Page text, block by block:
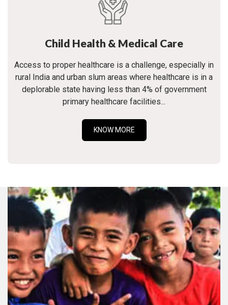
Child Health & Medical Care
Access to proper healthcare is a challenge, especially in
rural India and urban slum areas where healthcare is in a
deplorable state having less than 4% of government
primary healthcare facilities...
KNOW MORE